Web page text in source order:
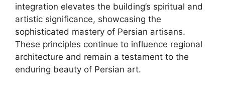
integration elevates the building’s spiritual and
artistic significance, showcasing the
sophisticated mastery of Persian artisans.
These principles continue to influence regional
architecture and remain a testament to the
enduring beauty of Persian art.